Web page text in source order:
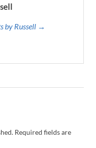
by Russell →
Required fields are